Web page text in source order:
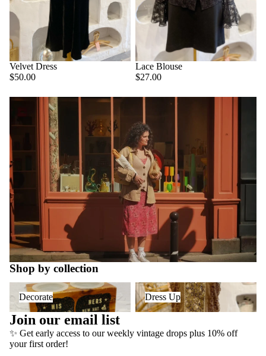
Velvet Dress
$50.00
Lace Blouse
$27.00
Shop by collection
Decorate
Decorate
Dress Up
Dress Up
Join our email list
✨ Get early access to our weekly vintage drops plus 10% off
your first order!
Refund policy